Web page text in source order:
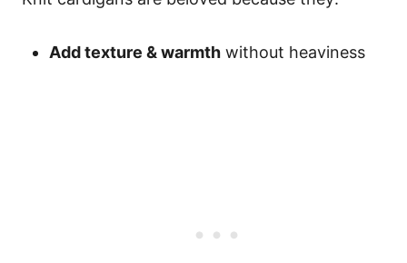
Add texture & warmth without heaviness